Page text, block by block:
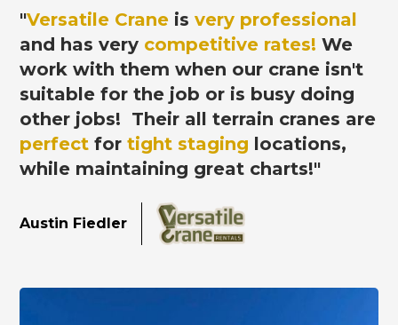
"Versatile Crane isvery professional
and has very competitive rates! We
work with them when our crane isn't
suitable for the job or is busy doing
other jobs! Their all terrain cranes are
perfect fortight staging locations,
while maintaining great charts!"
Austin Fiedler